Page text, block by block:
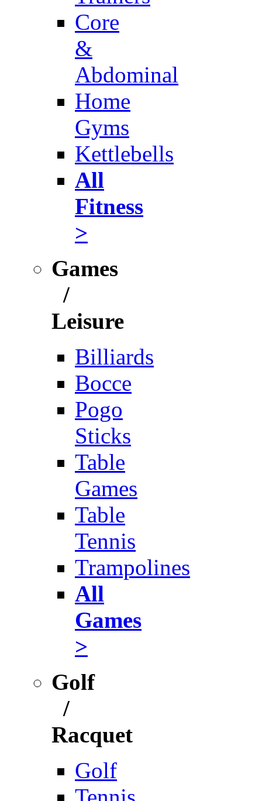
Core
&
Abdominal
Home
Gyms
Kettlebells
All
Fitness
>
Games
/
Leisure
Billiards
Bocce
Pogo
Sticks
Table
Games
Table
Tennis
Trampolines
All
Games
>
Golf
/
Racquet
Golf